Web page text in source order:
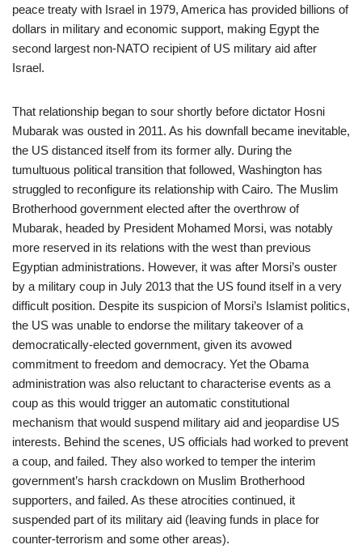
peace treaty with Israel in 1979, America has provided billions of
dollars in military and economic support, making Egypt the
second largest non-NATO recipient of US military aid after
Israel.
That relationship began to sour shortly before dictator Hosni
Mubarak was ousted in 2011. As his downfall became inevitable,
the US distanced itself from its former ally. During the
tumultuous political transition that followed, Washington has
struggled to reconfigure its relationship with Cairo. The Muslim
Brotherhood government elected after the overthrow of
Mubarak, headed by President Mohamed Morsi, was notably
more reserved in its relations with the west than previous
Egyptian administrations. However, it was after Morsi’s ouster
by a military coup in July 2013 that the US found itself in a very
difficult position. Despite its suspicion of Morsi’s Islamist politics,
the US was unable to endorse the military takeover of a
democratically-elected government, given its avowed
commitment to freedom and democracy. Yet the Obama
administration was also reluctant to characterise events as a
coup as this would trigger an automatic constitutional
mechanism that would suspend military aid and jeopardise US
interests. Behind the scenes, US officials had worked to prevent
a coup, and failed. They also worked to temper the interim
government’s harsh crackdown on Muslim Brotherhood
supporters, and failed. As these atrocities continued, it
suspended part of its military aid (leaving funds in place for
counter-terrorism and some other areas).